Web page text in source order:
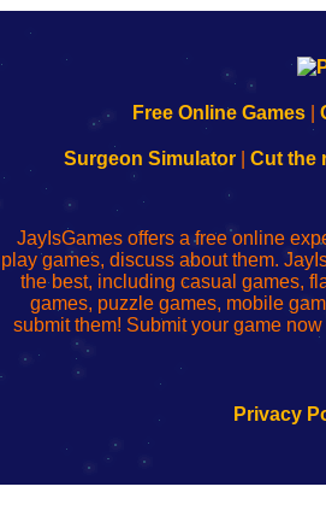
192.168.0.1
to
Wi-
Fing
Router
192.168.o.1
de
administrador
del
enrutador
red
192.168.1.1
to
Wi-
Fing
Router
192.168.178.1
192.168.l78.l
uw
router
configureren
Free Online Games
Surgeon Simulator| Cut the
JayIsGames offers a free online
play games, discuss about them.
the best, including casual games,
games, puzzle games, mobile
submit them! Submit your game
Privacy